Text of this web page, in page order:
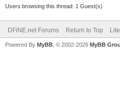
Users browsing this thread: 1 Guest(s)
DFiNE.net Forums Return to Top
Powered By MyBB , © 2002-2026 MyBB